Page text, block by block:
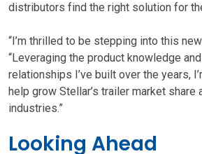
distributors find the right solution for
“I’m thrilled to be stepping into this
“Leveraging the product knowledge
relationships I’ve built over the years,
help grow Stellar’s trailer market
industries.”
Looking Ahead